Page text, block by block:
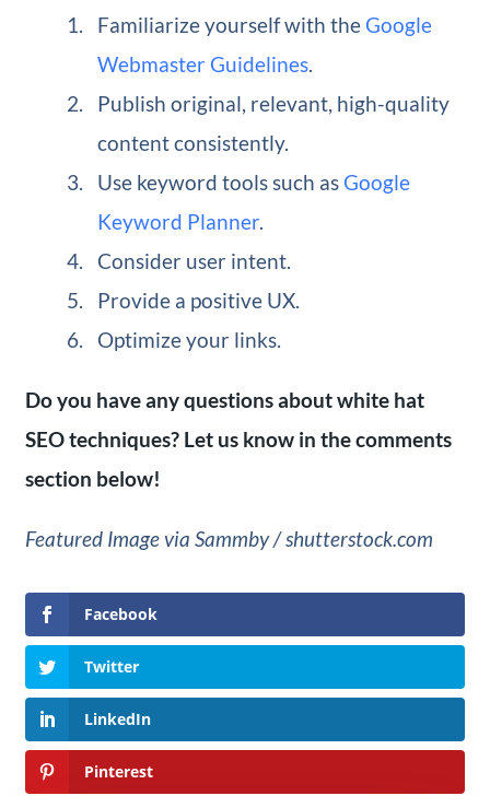
Familiarize yourself with the Google
Webmaster Guidelines.
Publish original, relevant, high-quality
content consistently.
Use keyword tools such as Google
Keyword Planner.
Consider user intent.
Provide a positive UX.
Optimize your links.
Do you have any questions about white hat
SEO techniques? Let us know in the comments
section below!
Featured Image via Sammby / shutterstock.com
Facebook
Twitter
LinkedIn
Pinterest